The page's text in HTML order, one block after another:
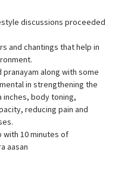
discussions proceeded
and chantings that help in
along with some
in strengthening the
inches, body toning,
reducing pain and
with 10 minutes of
aasan